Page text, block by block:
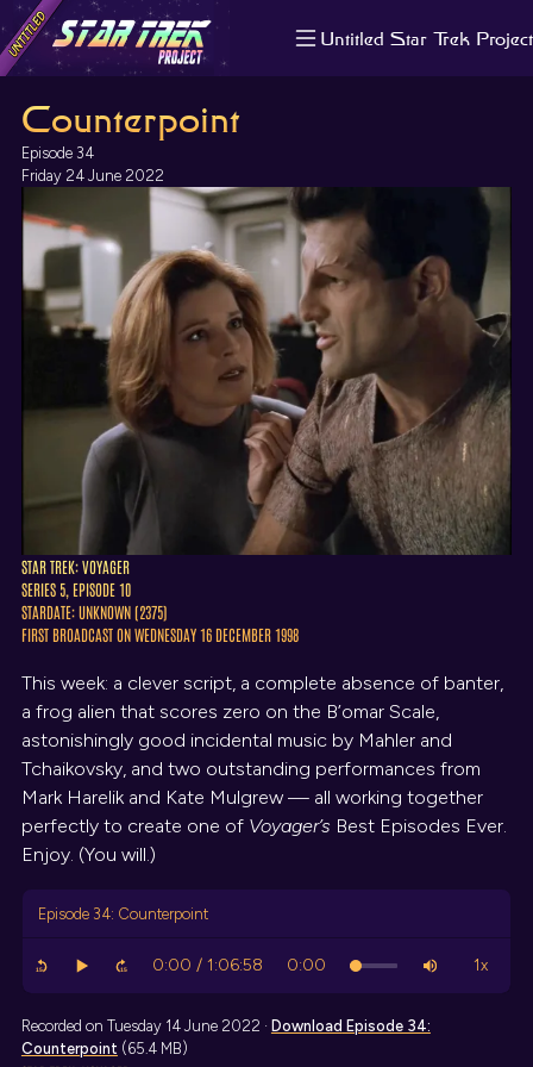
Untitled Star Trek Project
Pocket Casts
Overcast
Castbox
RSS
Counterpoint
Episode 34
Friday 24 June 2022
STAR TREK: VOYAGER
SERIES 5, EPISODE 10
STARDATE: UNKNOWN (2375)
FIRST BROADCAST ON WEDNESDAY 16 DECEMBER 1998
This week: a clever script, a complete absence of banter,
a frog alien that scores zero on the B’omar Scale,
astonishingly good incidental music by Mahler and
Tchaikovsky, and two outstanding performances from
Mark Harelik and Kate Mulgrew — all working together
perfectly to create one of Voyager’s Best Episodes Ever.
Enjoy. (You will.)
Episode 34: Counterpoint
Recorded on Tuesday 14 June 2022 · Download Episode 34:
Counterpoint (65.4 MB)